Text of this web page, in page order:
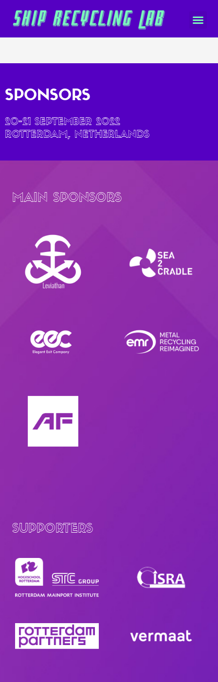
SPONSORS
20-21 SEPTEMBER 2022
ROTTERDAM, NETHERLANDS
MAIN SPONSORS
SUPPORTERS